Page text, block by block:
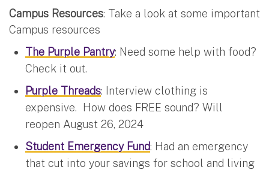
Campus Resources: Take a look at some important
Campus resources
The Purple Pantry: Need some help with food?
Check it out.
Purple Threads: Interview clothing is
expensive. How does FREE sound? Will
reopen August 26, 2024
Student Emergency Fund: Had an emergency
that cut into your savings for school and living